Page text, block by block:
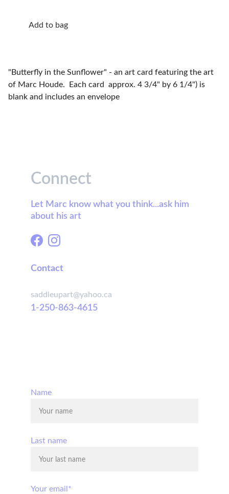
Add to bag
"Butterfly in the Sunflower" - an art card featuring the art
of Marc Houde. Each card approx. 4 3/4" by 6 1/4") is
blank and includes an envelope
Connect
Let Marc know what you think...ask him
about his art
Contact
saddleupart@yahoo.ca
1-250-863-4615
Name
Last name
Your email*